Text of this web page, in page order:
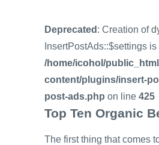
Deprecated : Creation of
InsertPostAds::$settings
/home/icohol/
content/plugins/insert-
post-ads.php on line 425
Top Ten Organic
The first thing that comes